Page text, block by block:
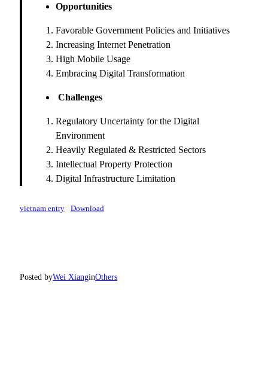
Opportunities
Favorable Government Policies and Initiatives
Increasing Internet Penetration
High Mobile Usage
Embracing Digital Transformation
Challenges
Regulatory Uncertainty for the Digital
Environment
Heavily Regulated & Restricted Sectors
Intellectual Property Protection
Digital Infrastructure Limitation
vietnam entry Download
Posted byWei XianginOthers